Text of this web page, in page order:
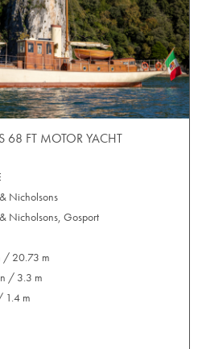
68 FT MOTOR YACHT
Nicholsons
Nicholsons, Gosport
/ 20.73 m
/ 3.3 m
1.4 m